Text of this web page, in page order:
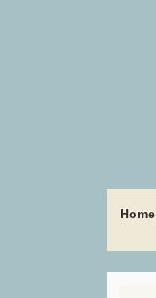
Home